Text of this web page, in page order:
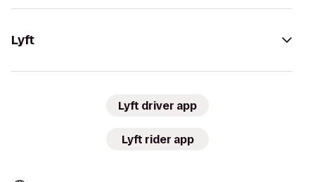
Lyft
Lyft driver app
Lyft rider app